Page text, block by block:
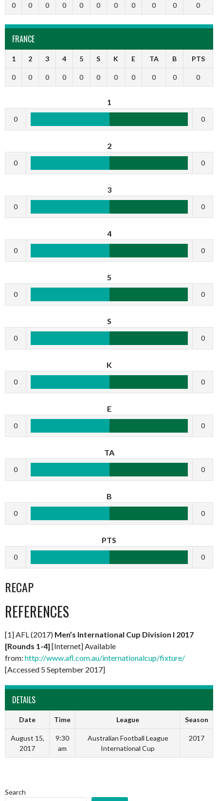
0 0 0 0 0 0 0 0 0 0 0
FRANCE
1 2 3 4 5 S K E TA B PTS
0 0 0 0 0 0 0 0 0 0 0
1
0 0
2
0 0
3
0 0
4
0 0
5
0 0
S
0 0
K
0 0
E
0 0
TA
0 0
B
0 0
PTS
0 0
RECAP
REFERENCES
[1] AFL (2017) Men’s International Cup Division I 2017
[Rounds 1-4] [Internet] Available
from: http://www.afl.com.au/internationalcup/fixture/
[Accessed 5 September 2017]
DETAILS
Date Time League Season
August 15,
2017
9:30
am
Australian Football League
International Cup
2017
Search